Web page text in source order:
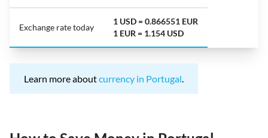
Exchange rate today
1 USD = 0.866551 EUR
1 EUR = 1.154 USD
Learn more aboutcurrency in Portugal.